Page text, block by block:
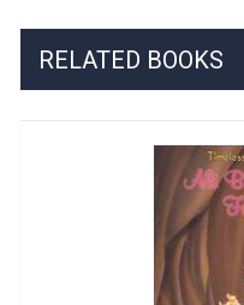
RELATED BOOKS